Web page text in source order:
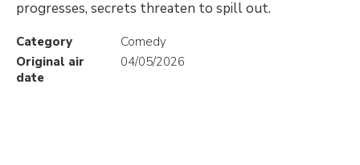
progresses, secrets threaten to spill out.
Category
Comedy
Original air
date
04/05/2026